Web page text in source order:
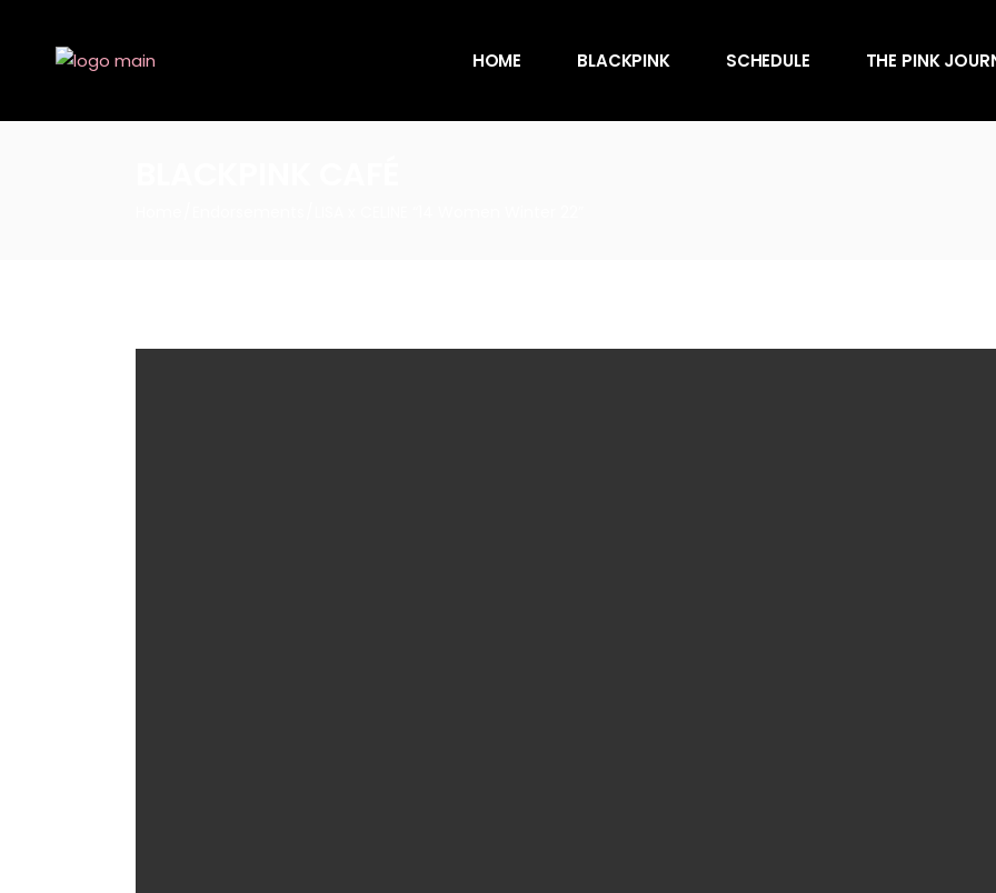
HOME BLACKPINK SCHEDULE THE PINK
Behind the
News